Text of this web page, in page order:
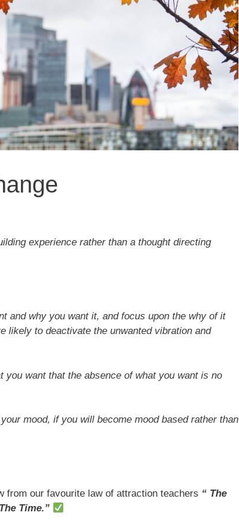
experience rather than a thought directing
and why you want it, and focus upon the why of it
likely to deactivate the unwanted vibration and
you want that the absence of what you want is no
mood, if you will become mood based rather than
from our favourite law of attraction teachers “ The
Time.”